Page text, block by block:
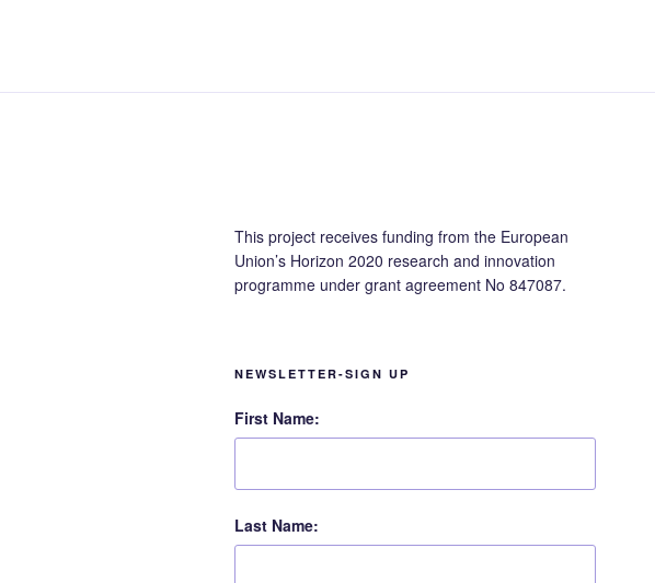
This project receives funding from the European
Union’s Horizon 2020 research and innovation
programme under grant agreement No 847087.
NEWSLETTER-SIGN UP
First Name:
Last Name: